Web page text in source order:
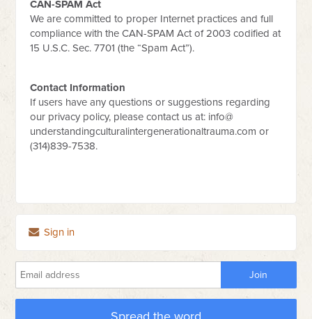
CAN-SPAM Act
We are committed to proper Internet practices and full
compliance with the CAN-SPAM Act of 2003 codified at
15 U.S.C. Sec. 7701 (the “Spam Act”).
Contact Information
If users have any questions or suggestions regarding
our privacy policy, please contact us at: info@
understandingculturalintergenerationaltrauma.com or
(314)839-7538.
Sign in